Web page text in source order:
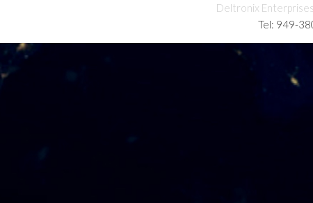
Deltronix
Tel: 949-